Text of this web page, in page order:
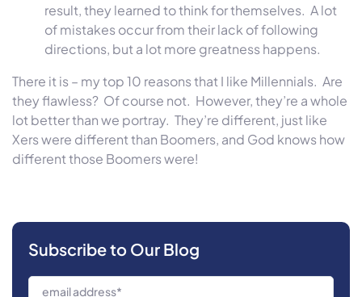
result, they learned to think for themselves. A lot
of mistakes occur from their lack of following
directions, but a lot more greatness happens.
There it is – my top 10 reasons that I like Millennials. Are
they flawless? Of course not. However, they’re a whole
lot better than we portray. They’re different, just like
Xers were different than Boomers, and God knows how
different those Boomers were!
Subscribe to Our Blog